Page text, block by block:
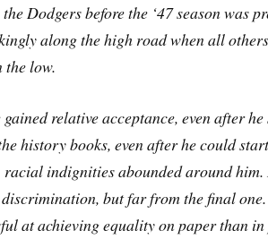
Dodgers before the ‘47 season was
along the high road when all
the low.
gained relative acceptance, even after
history books, even after he could
indignities abounded around him.
but far from the final
at achieving equality on paper than